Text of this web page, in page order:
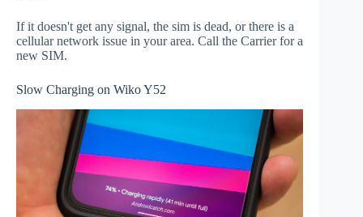
If it doesn't get any signal, the sim is dead, or there is a
cellular network issue in your area. Call the Carrier for a
new SIM.
Slow Charging on Wiko Y52